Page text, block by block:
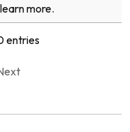
more.
entries